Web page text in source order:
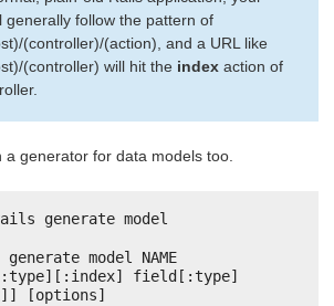
generally follow the pattern of
(controller)/(action), and a URL like
(controller) will hit the index action of
a generator for data models too.
generate model
model NAME
field[:type]
[options]